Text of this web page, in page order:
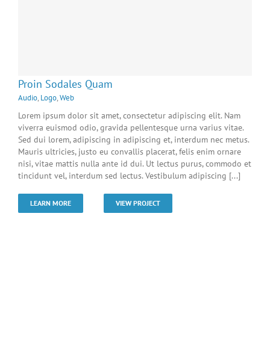
Proin Sodales Quam
Audio, Logo,Web
Lorem ipsum dolor sit amet, consectetur adipiscing elit. Nam
viverra euismod odio, gravida pellentesque urna varius vitae.
Sed dui lorem, adipiscing in adipiscing et, interdum nec metus.
Mauris ultricies, justo eu convallis placerat, felis enim ornare
nisi, vitae mattis nulla ante id dui. Ut lectus purus, commodo et
tincidunt vel, interdum sed lectus. Vestibulum adipiscing [...]
LEARN MORE VIEW PROJECT